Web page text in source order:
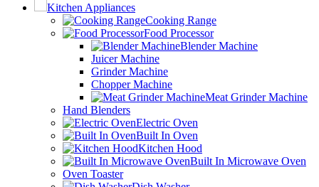
Kitchen Appliances
Cooking Range
Food Processor
Blender Machine
Juicer Machine
Grinder Machine
Chopper Machine
Meat Grinder Machine
Hand Blenders
Electric Oven
Built In Oven
Kitchen Hood
Built In Microwave Oven
Oven Toaster